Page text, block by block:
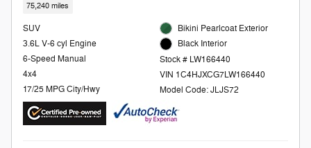
75,240 miles
SUV
3.6L V-6 cyl Engine
6-Speed Manual
4x4
17/25 MPG City/Hwy
Bikini Pearlcoat Exterior
Black Interior
Stock # LW166440
VIN 1C4HJXCG7LW166440
Model Code: JLJS72